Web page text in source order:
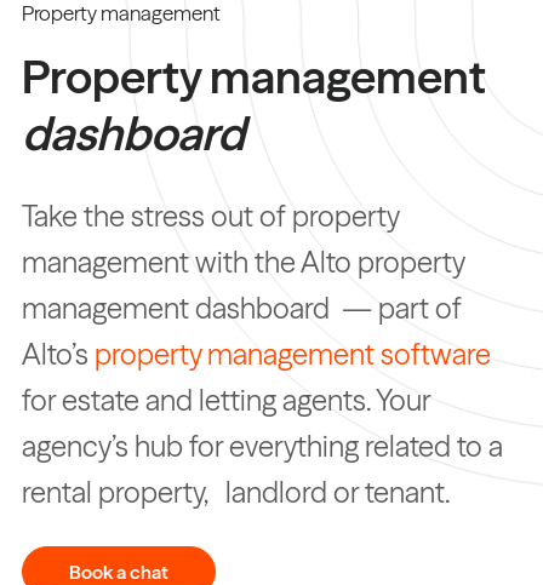
Property management
Property management
dashboard
Take the stress out of property
management with the Alto property
management dashboard — part of
Alto’s property management software
for estate and letting agents. Your
agency’s hub for everything related to a
rental property, landlord or tenant.
Book a chat